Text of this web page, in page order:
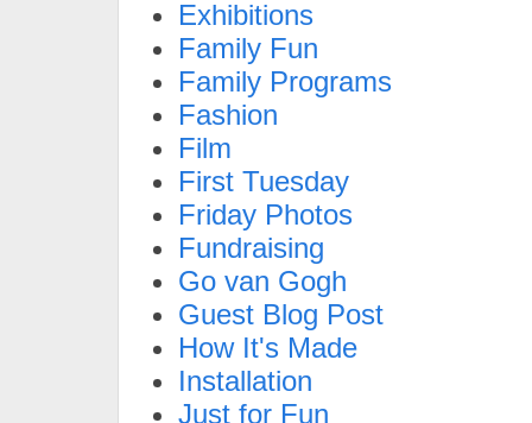
Exhibitions
Family Fun
Family Programs
Fashion
Film
First Tuesday
Friday Photos
Fundraising
Go van Gogh
Guest Blog Post
How It's Made
Installation
Just for Fun